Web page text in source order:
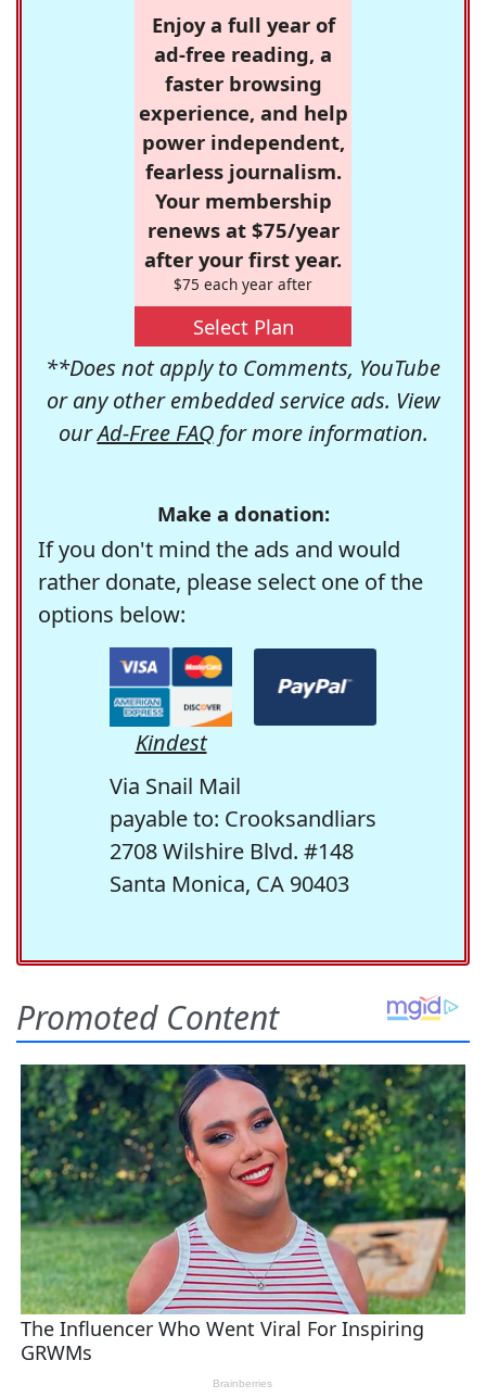
Enjoy a full year of
ad-free reading, a
faster browsing
experience, and help
power independent,
fearless journalism.
Your membership
renews at $75/year
after your first year.
$75 each year after
Select Plan
**Does not apply to Comments, YouTube
or any other embedded service ads. View
ourAd-Free FAQfor more information.
Make a donation:
If you don't mind the ads and would
rather donate, please select one of the
options below:
Kindest
Via Snail Mail
payable to: Crooksandliars
2708 Wilshire Blvd. #148
Santa Monica, CA 90403